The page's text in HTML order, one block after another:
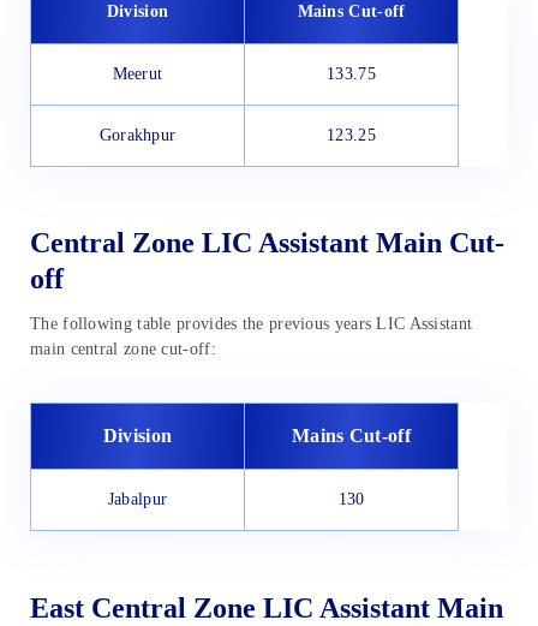
Division Mains Cut-off
Meerut 133.75
Gorakhpur 123.25
Central Zone LIC Assistant Main Cut-
off
The following table provides the previous years LIC Assistant
main central zone cut-off:
Division Mains Cut-off
Jabalpur 130
East Central Zone LIC Assistant Main